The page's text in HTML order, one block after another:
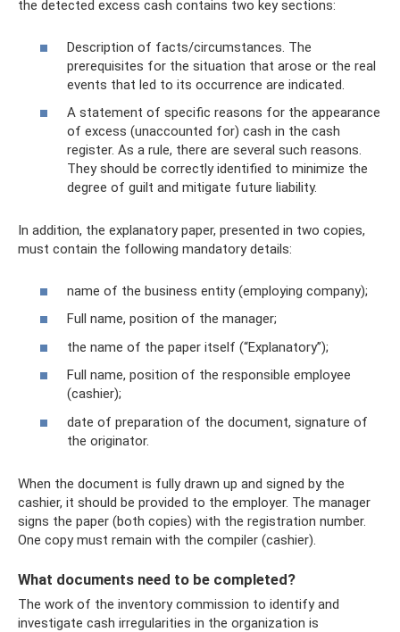
the detected excess cash contains two key sections:
Description of facts/circumstances. The
prerequisites for the situation that arose or the real
events that led to its occurrence are indicated.
A statement of specific reasons for the appearance
of excess (unaccounted for) cash in the cash
register. As a rule, there are several such reasons.
They should be correctly identified to minimize the
degree of guilt and mitigate future liability.
In addition, the explanatory paper, presented in two copies,
must contain the following mandatory details:
name of the business entity (employing company);
Full name, position of the manager;
the name of the paper itself (“Explanatory”);
Full name, position of the responsible employee
(cashier);
date of preparation of the document, signature of
the originator.
When the document is fully drawn up and signed by the
cashier, it should be provided to the employer. The manager
signs the paper (both copies) with the registration number.
One copy must remain with the compiler (cashier).
What documents need to be completed?
The work of the inventory commission to identify and
investigate cash irregularities in the organization is